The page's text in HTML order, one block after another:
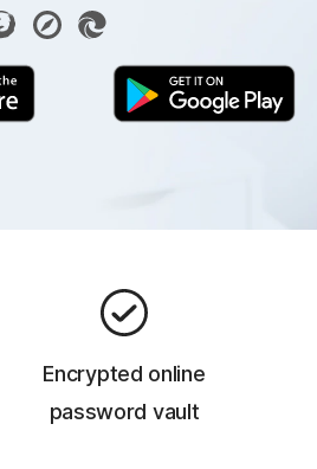
Encrypted online
password vault